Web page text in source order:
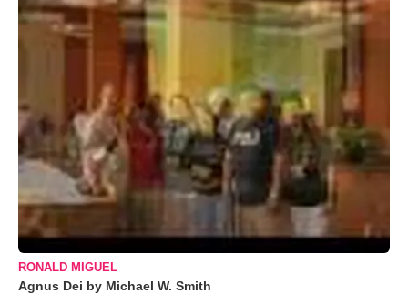
RONALD MIGUEL
Agnus Dei by Michael W. Smith